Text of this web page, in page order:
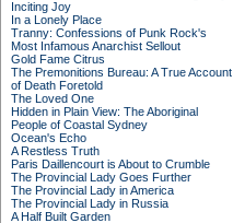
Inciting Joy
In a Lonely Place
Tranny: Confessions of Punk Rock's
Most Infamous Anarchist Sellout
Gold Fame Citrus
The Premonitions Bureau: A True Account
of Death Foretold
The Loved One
Hidden in Plain View: The Aboriginal
People of Coastal Sydney
Ocean's Echo
A Restless Truth
Paris Daillencourt is About to Crumble
The Provincial Lady Goes Further
The Provincial Lady in America
The Provincial Lady in Russia
A Half Built Garden